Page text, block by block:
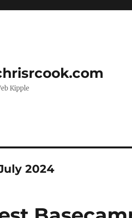
Kipple
2024